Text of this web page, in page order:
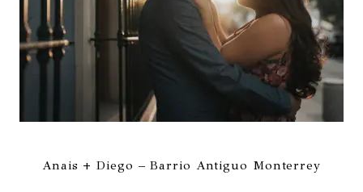
Anais + Diego – Barrio Antiguo Monterrey